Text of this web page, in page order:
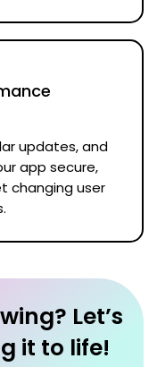
updates, and
app secure,
changing user
Let’s
it to life!